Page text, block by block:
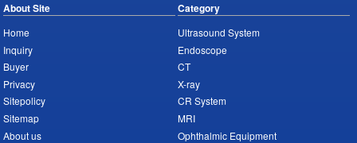
About Site
Home
Inquiry
Buyer
Privacy
Sitepolicy
Sitemap
About us
Category
Ultrasound System
Endoscope
CT
X-ray
CR System
MRI
Ophthalmic Equipment